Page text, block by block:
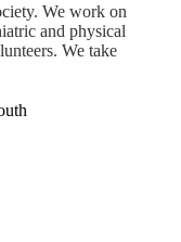
We work on
and physical
We take